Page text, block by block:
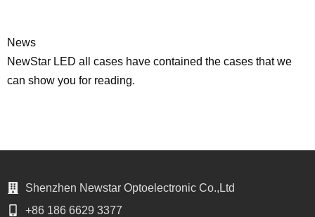
News
NewStar LED all cases have contained the cases that we
can show you for reading.
Shenzhen Newstar Optoelectronic Co.,Ltd
+86 186 6629 3377